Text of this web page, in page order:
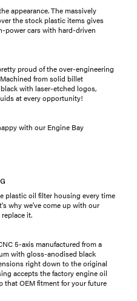
appearance. The massively
the stock plastic items gives
power cars with hard-driven
proud of the over-engineering
from solid billet
with laser-etched logos,
at every opportunity!
with our Engine Bay
plastic oil filter housing every time
why we've come up with our
it.
5-axis manufactured from a
with gloss-anodised black
right down to the original
accepts the factory engine oil
that OEM fitment for your future